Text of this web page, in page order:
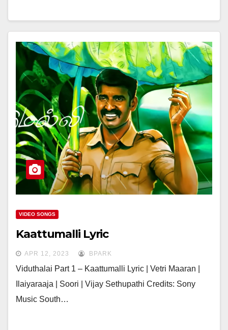
VIDEO SONGS
Kaattumalli Lyric
APR 12, 2023 BPARK
Viduthalai Part 1 – Kaattumalli Lyric | Vetri Maaran |
Ilaiyaraaja | Soori | Vijay Sethupathi Credits: Sony
Music South…